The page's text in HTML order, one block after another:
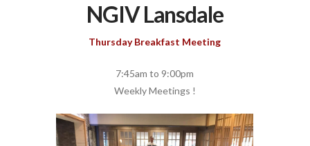
NGIV Lansdale
Thursday Breakfast Meeting
7:45am to 9:00pm
Weekly Meetings !